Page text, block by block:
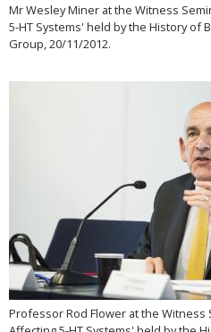
Mr Wesley Miner at the Witness
5-HT Systems' held by the History of
Group, 20/11/2012.
Professor Rod Flower at the Witness